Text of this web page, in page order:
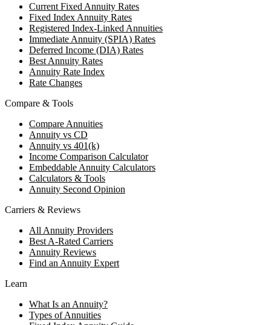
Current Fixed Annuity Rates
Fixed Index Annuity Rates
Registered Index-Linked Annuities
Immediate Annuity (SPIA) Rates
Deferred Income (DIA) Rates
Best Annuity Rates
Annuity Rate Index
Rate Changes
Compare & Tools
Compare Annuities
Annuity vs CD
Annuity vs 401(k)
Income Comparison Calculator
Embeddable Annuity Calculators
Calculators & Tools
Annuity Second Opinion
Carriers & Reviews
All Annuity Providers
Best A-Rated Carriers
Annuity Reviews
Find an Annuity Expert
Learn
What Is an Annuity?
Types of Annuities